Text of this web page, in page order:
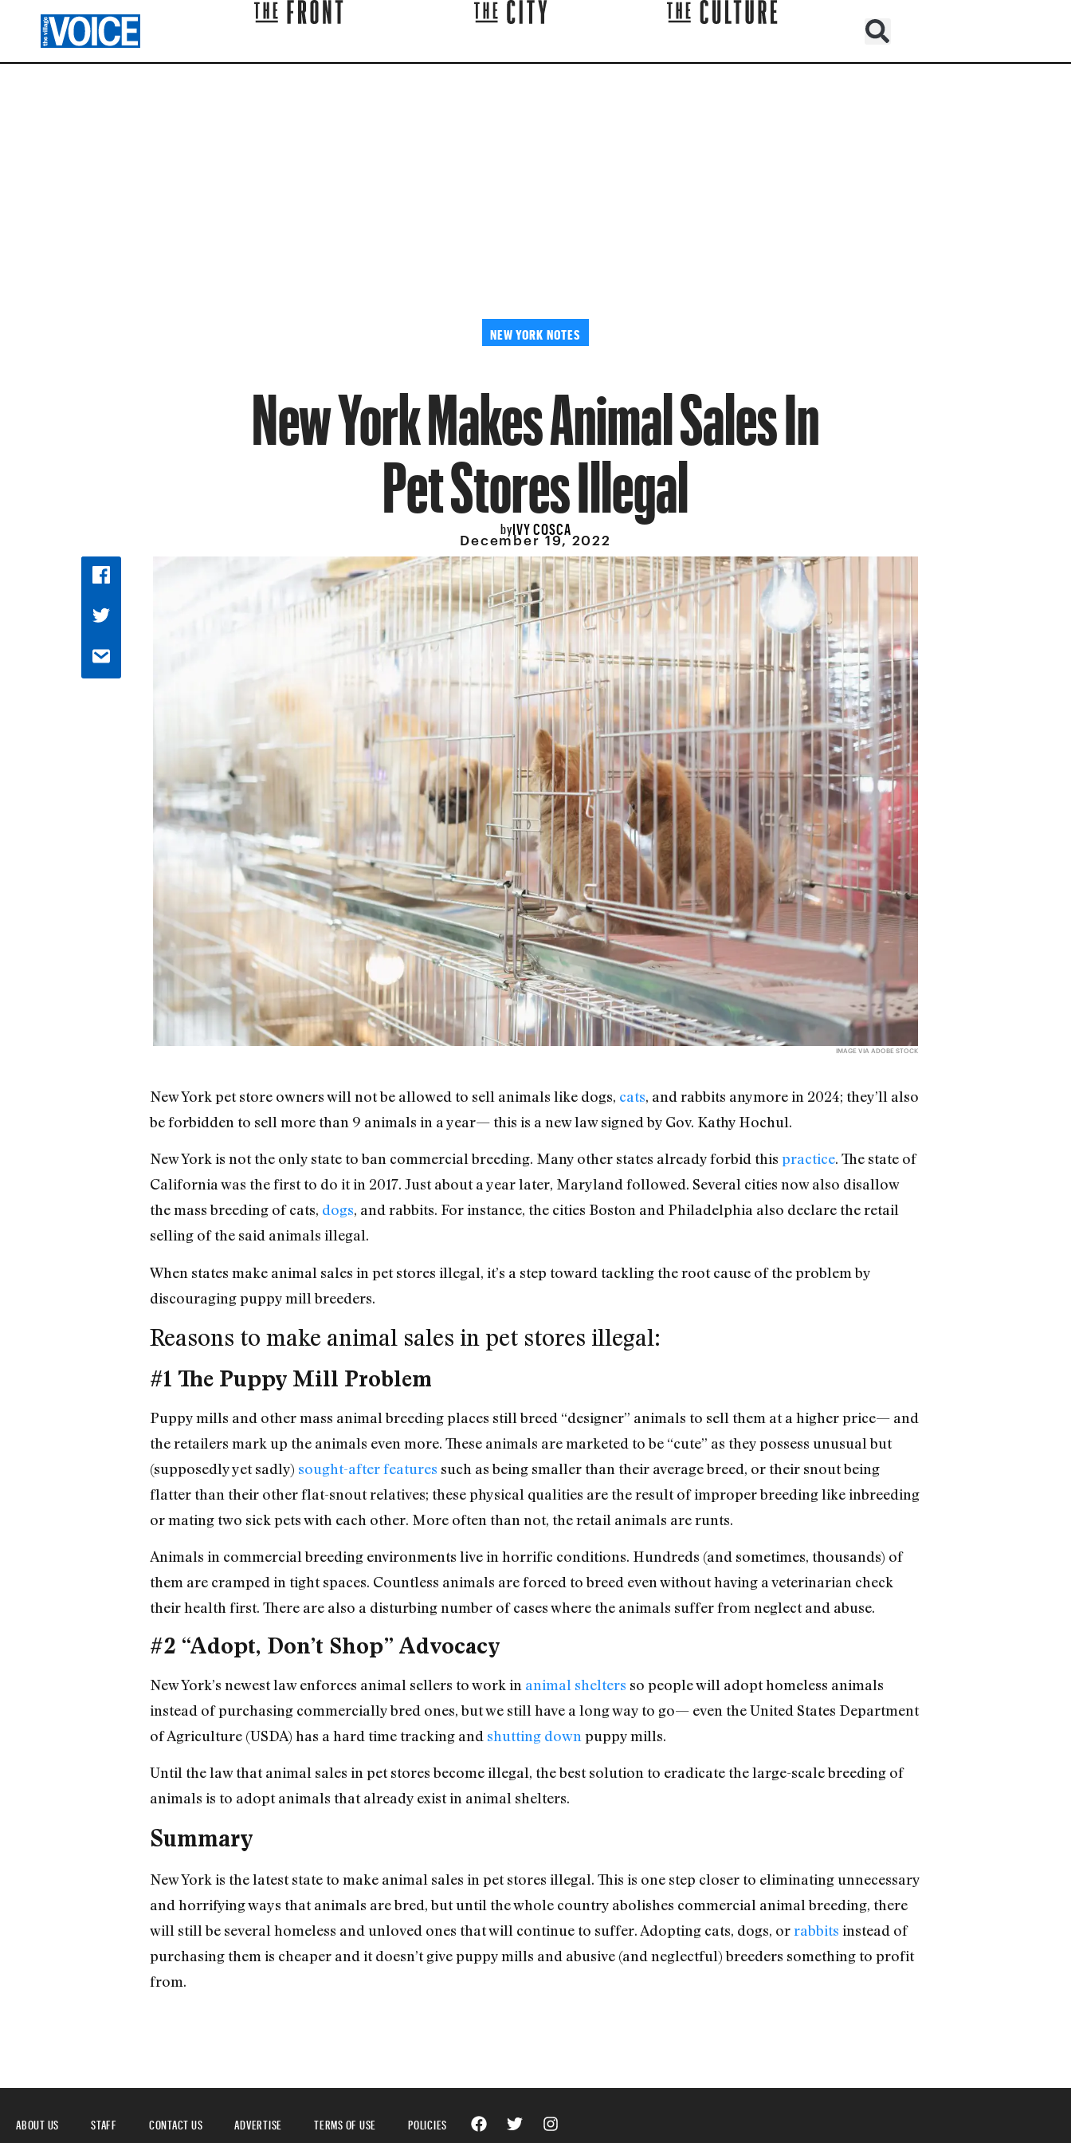
NEW YORK NOTES
New York Makes Animal Sales In
Pet Stores Illegal
byIVY COSCA
December 19, 2022
IMAGE VIA ADOBE STOCK
New York pet store owners will not be allowed to sell animals like dogs, cats, and rabbits anymore in 2024; they’ll also
be forbidden to sell more than 9 animals in a year— this is a new law signed by Gov. Kathy Hochul.
New York is not the only state to ban commercial breeding. Many other states already forbid this practice. The state of
California was the first to do it in 2017. Just about a year later, Maryland followed. Several cities now also disallow
the mass breeding of cats, dogs, and rabbits. For instance, the cities Boston and Philadelphia also declare the retail
selling of the said animals illegal.
When states make animal sales in pet stores illegal, it’s a step toward tackling the root cause of the problem by
discouraging puppy mill breeders.
Reasons to make animal sales in pet stores illegal:
#1 The Puppy Mill Problem
Puppy mills and other mass animal breeding places still breed “designer” animals to sell them at a higher price— and
the retailers mark up the animals even more. These animals are marketed to be “cute” as they possess unusual but
(supposedly yet sadly) sought-after features such as being smaller than their average breed, or their snout being
flatter than their other flat-snout relatives; these physical qualities are the result of improper breeding like inbreeding
or mating two sick pets with each other. More often than not, the retail animals are runts.
Animals in commercial breeding environments live in horrific conditions. Hundreds (and sometimes, thousands) of
them are cramped in tight spaces. Countless animals are forced to breed even without having a veterinarian check
their health first. There are also a disturbing number of cases where the animals suffer from neglect and abuse.
#2 “Adopt, Don’t Shop” Advocacy
New York’s newest law enforces animal sellers to work in animal shelters so people will adopt homeless animals
instead of purchasing commercially bred ones, but we still have a long way to go— even the United States Department
of Agriculture (USDA) has a hard time tracking and shutting down puppy mills.
Until the law that animal sales in pet stores become illegal, the best solution to eradicate the large-scale breeding of
animals is to adopt animals that already exist in animal shelters.
Summary
New York is the latest state to make animal sales in pet stores illegal. This is one step closer to eliminating unnecessary
and horrifying ways that animals are bred, but until the whole country abolishes commercial animal breeding, there
will still be several homeless and unloved ones that will continue to suffer. Adopting cats, dogs, orrabbits instead of
purchasing them is cheaper and it doesn’t give puppy mills and abusive (and neglectful) breeders something to profit
from.
ABOUT US STAFF CONTACT US ADVERTISE TERMS OF USE POLICIES